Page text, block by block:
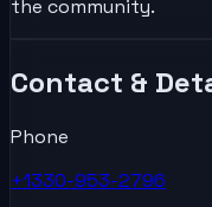
the community.
Contact &
Phone
+1330-953-2796